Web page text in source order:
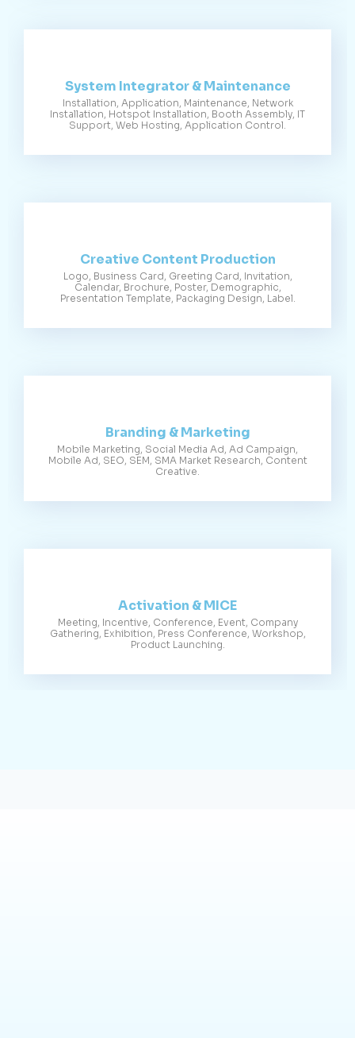
System Integrator & Maintenance
Installation, Application, Maintenance, Network
Installation, Hotspot Installation, Booth Assembly, IT
Support, Web Hosting, Application Control.
Creative Content Production
Logo, Business Card, Greeting Card, Invitation,
Calendar, Brochure, Poster, Demographic,
Presentation Template, Packaging Design, Label.
Branding & Marketing
Mobile Marketing, Social Media Ad, Ad Campaign,
Mobile Ad, SEO, SEM, SMA Market Research, Content
Creative.
Activation & MICE
Meeting, Incentive, Conference, Event, Company
Gathering, Exhibition, Press Conference, Workshop,
Product Launching.